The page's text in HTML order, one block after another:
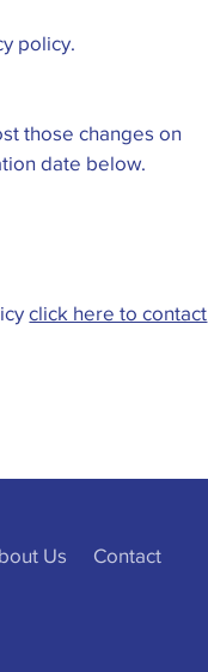
policy.
those changes on
date below.
click here to contact
Us Contact